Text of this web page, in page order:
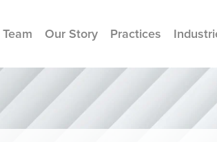
Our Story Practices